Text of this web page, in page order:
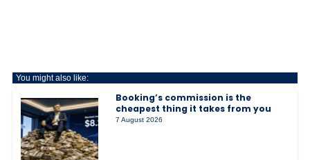
You might also like:
Booking’s commission is the
cheapest thing it takes from you
7 August 2026